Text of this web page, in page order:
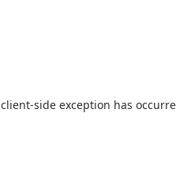
client-side exception has